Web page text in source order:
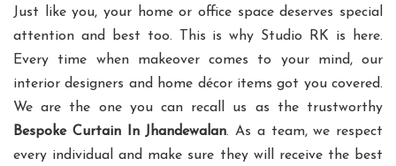
Just like you, your home or office space deserves special
attention and best too. This is why Studio RK is here.
Every time when makeover comes to your mind, our
interior designers and home décor items got you covered.
We are the one you can recall us as the trustworthy
Bespoke Curtain In Jhandewalan. As a team, we respect
every individual and make sure they will receive the best